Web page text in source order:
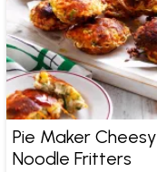
Pie Maker Cheesy
Noodle Fritters